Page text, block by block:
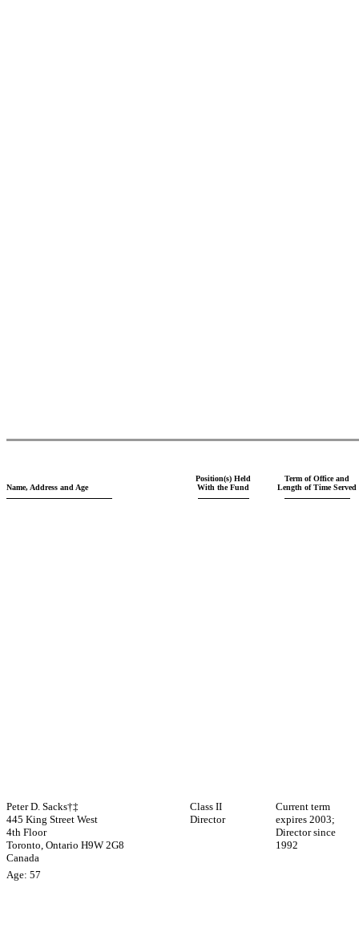
Name, Address and Age
Position(s) Held
With the Fund
Term of Office and
Length of Time Served
Peter D. Sacks†‡
445 King Street West
4th Floor
Toronto, Ontario H9W 2G8
Canada
Age: 57
Class II
Director
Current term
expires 2003;
Director since
1992